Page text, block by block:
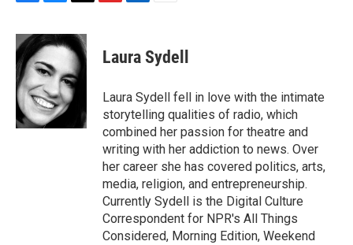
c
e
b
o
o
k
u
e
s
k
y
r
e
a
d
s
p
b
a
d
k
e
I
n
i
l
Laura Sydell
Laura Sydell fell in love with the intimate
storytelling qualities of radio, which
combined her passion for theatre and
writing with her addiction to news. Over
her career she has covered politics, arts,
media, religion, and entrepreneurship.
Currently Sydell is the Digital Culture
Correspondent for NPR's All Things
Considered, Morning Edition, Weekend